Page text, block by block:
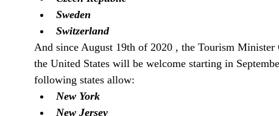
Sweden
Switzerland
And since August 19th of 2020 , the Tourism Minister
the United States will be welcome starting in
following states allow:
New York
New Jersey